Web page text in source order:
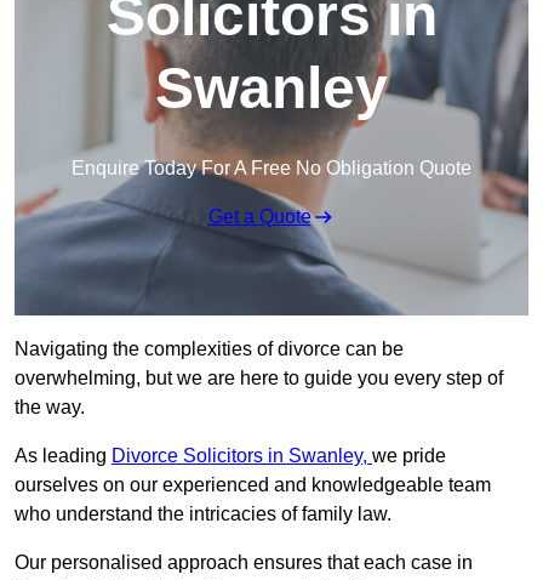
Solicitors in
Swanley
Enquire Today For A Free No Obligation Quote
Get a Quote
Navigating the complexities of divorce can be
overwhelming, but we are here to guide you every step of
the way.
As leading Divorce Solicitors in Swanley, we pride
ourselves on our experienced and knowledgeable team
who understand the intricacies of family law.
Our personalised approach ensures that each case in